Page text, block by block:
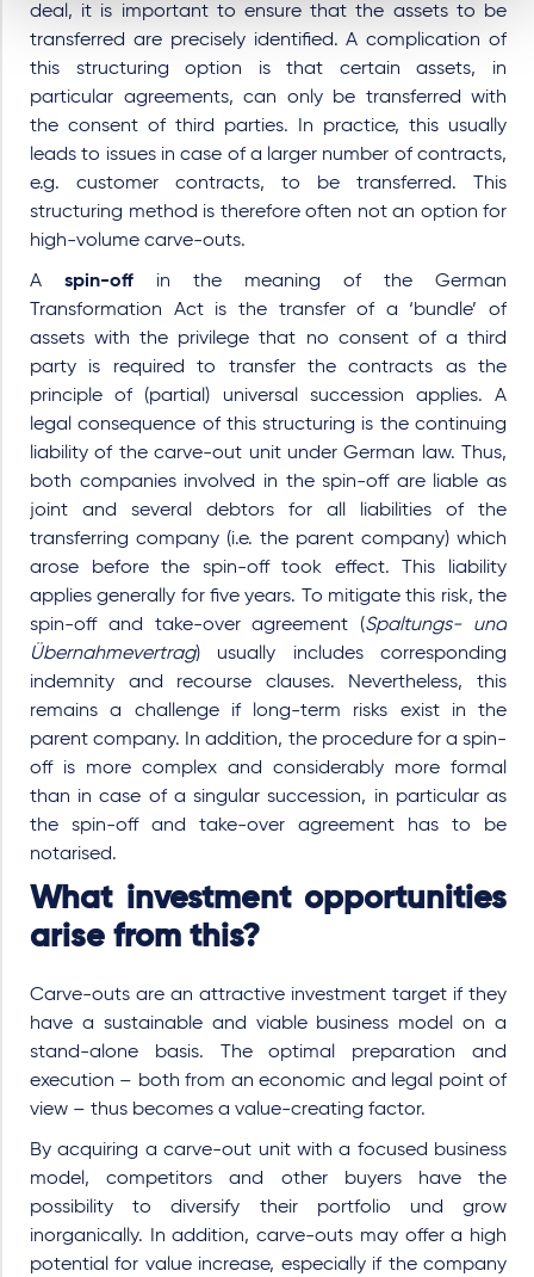
deal, it is important to ensure that the assets to be
transferred are precisely identified. A complication of
this structuring option is that certain assets, in
particular agreements, can only be transferred with
the consent of third parties. In practice, this usually
leads to issues in case of a larger number of contracts,
e.g. customer contracts, to be transferred. This
structuring method is therefore often not an option for
high-volume carve-outs.
A spin-off in the meaning of the German
Transformation Act is the transfer of a ‘bundle’ of
assets with the privilege that no consent of a third
party is required to transfer the contracts as the
principle of (partial) universal succession applies. A
legal consequence of this structuring is the continuing
liability of the carve-out unit under German law. Thus,
both companies involved in the spin-off are liable as
joint and several debtors for all liabilities of the
transferring company (i.e. the parent company) which
arose before the spin-off took effect. This liability
applies generally for five years. To mitigate this risk, the
spin-off and take-over agreement (Spaltungs- und
Übernahmevertrag) usually includes corresponding
indemnity and recourse clauses. Nevertheless, this
remains a challenge if long-term risks exist in the
parent company. In addition, the procedure for a spin-
off is more complex and considerably more formal
than in case of a singular succession, in particular as
the spin-off and take-over agreement has to be
notarised.
What investment opportunities
arise from this?
Carve-outs are an attractive investment target if they
have a sustainable and viable business model on a
stand-alone basis. The optimal preparation and
execution – both from an economic and legal point of
view – thus becomes a value-creating factor.
By acquiring a carve-out unit with a focused business
model, competitors and other buyers have the
possibility to diversify their portfolio und grow
inorganically. In addition, carve-outs may offer a high
potential for value increase, especially if the company